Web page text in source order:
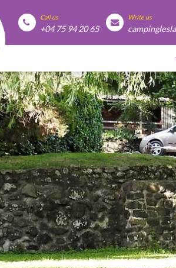
Call us
+04 75 94 20 65
Write us